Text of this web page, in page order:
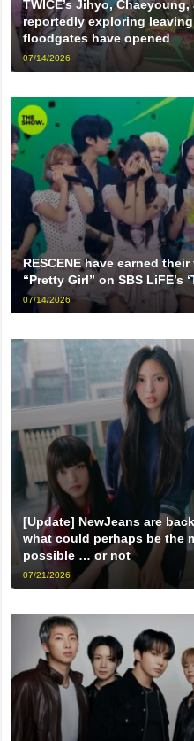
TWICE’s Jihyo,
reportedly exploring
floodgates have opened
07/14/2026
RESCENE have earned
“Pretty Girl” on SBS LiFE’s
07/14/2026
[Update] NewJeans are
what could perhaps be the
possible … or not
07/21/2026